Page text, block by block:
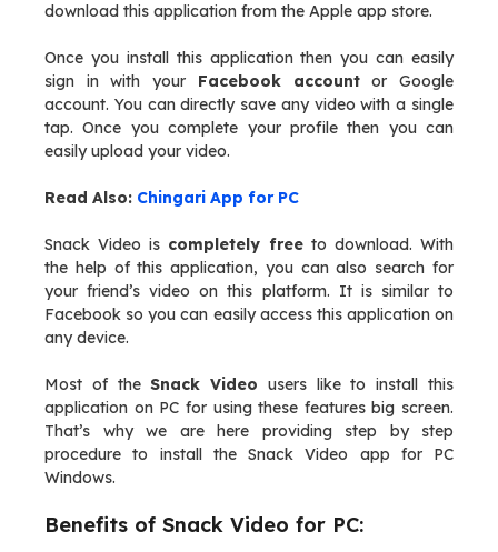
download this application from the Apple app store.
Once you install this application then you can easily
sign in with your Facebook accountor Google
account. You can directly save any video with a single
tap. Once you complete your profile then you can
easily upload your video.
Read Also: Chingari App for PC
Snack Video is completely freeto download. With
the help of this application, you can also search for
your friend’s video on this platform. It is similar to
Facebook so you can easily access this application on
any device.
Most of theSnack Video users like to install this
application on PC for using these features big screen.
That’s why we are here providing step by step
procedure to install the Snack Video app for PC
Windows.
Benefits of Snack Video for PC: